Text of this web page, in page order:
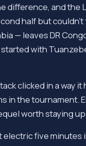
difference, and the
half but couldn't
— leaves DR
with
clicked in a way it
in the tournament.
worth staying
five minutes